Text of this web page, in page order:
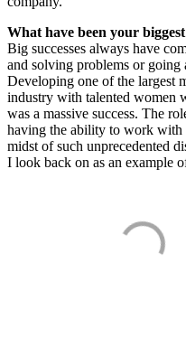
What have been your
Big successes always have
and solving problems or going
Developing one of the largest
industry with talented women
was a massive success. The
having the ability to work with
midst of such unprecedented
I look back on as an example